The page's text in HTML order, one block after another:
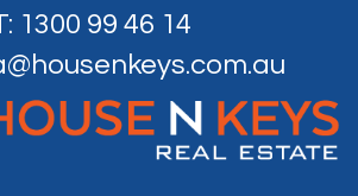
1300 99 46 14